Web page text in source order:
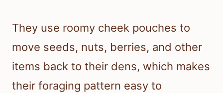
They use roomy cheek pouches to
move seeds, nuts, berries, and other
items back to their dens, which makes
their foraging pattern easy to